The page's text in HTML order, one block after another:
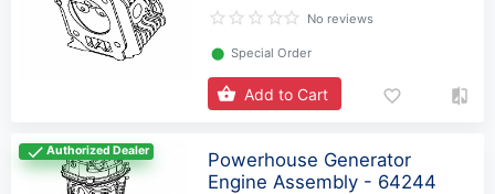
No reviews
⬤ Special Order
Add to Cart
Authorized Dealer
Powerhouse Generator
Engine Assembly - 64244